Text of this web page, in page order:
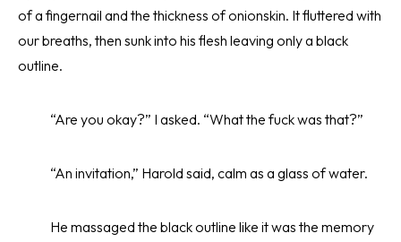
of a fingernail and the thickness of onionskin. It fluttered with
our breaths, then sunk into his flesh leaving only a black
outline.
“Are you okay?” I asked. “What the fuck was that?”
“An invitation,” Harold said, calm as a glass of water.
He massaged the black outline like it was the memory